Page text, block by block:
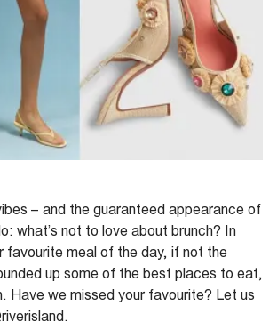
– and the guaranteed appearance of
what’s not to love about brunch? In
favourite meal of the day, if not the
up some of the best places to eat,
Have we missed your favourite? Let us